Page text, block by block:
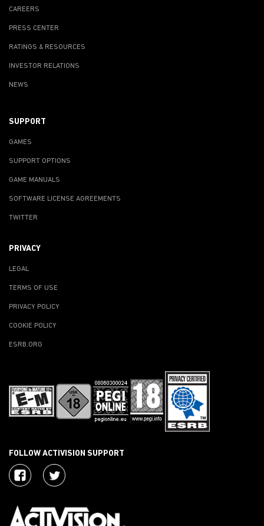
CAREERS
PRESS CENTER
RATINGS & RESOURCES
INVESTOR RELATIONS
NEWS
SUPPORT
GAMES
SUPPORT OPTIONS
GAME MANUALS
SOFTWARE LICENSE AGREEMENTS
TWITTER
PRIVACY
LEGAL
TERMS OF USE
PRIVACY POLICY
COOKIE POLICY
ESRB.ORG
FOLLOW ACTIVISION SUPPORT